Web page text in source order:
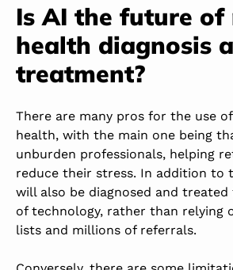
Is AI the future of
health diagnosis
treatment?
There are many pros for the use
health, with the main one being
unburden professionals, helping
reduce their stress. In addition to
will also be diagnosed and
of technology, rather than relying
lists and millions of referrals.